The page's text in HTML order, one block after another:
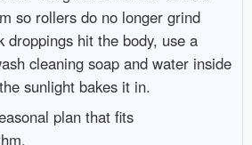
so rollers do no longer grind
droppings hit the body, use a
cleaning soap and water inside
sunlight bakes it in.
plan that fits